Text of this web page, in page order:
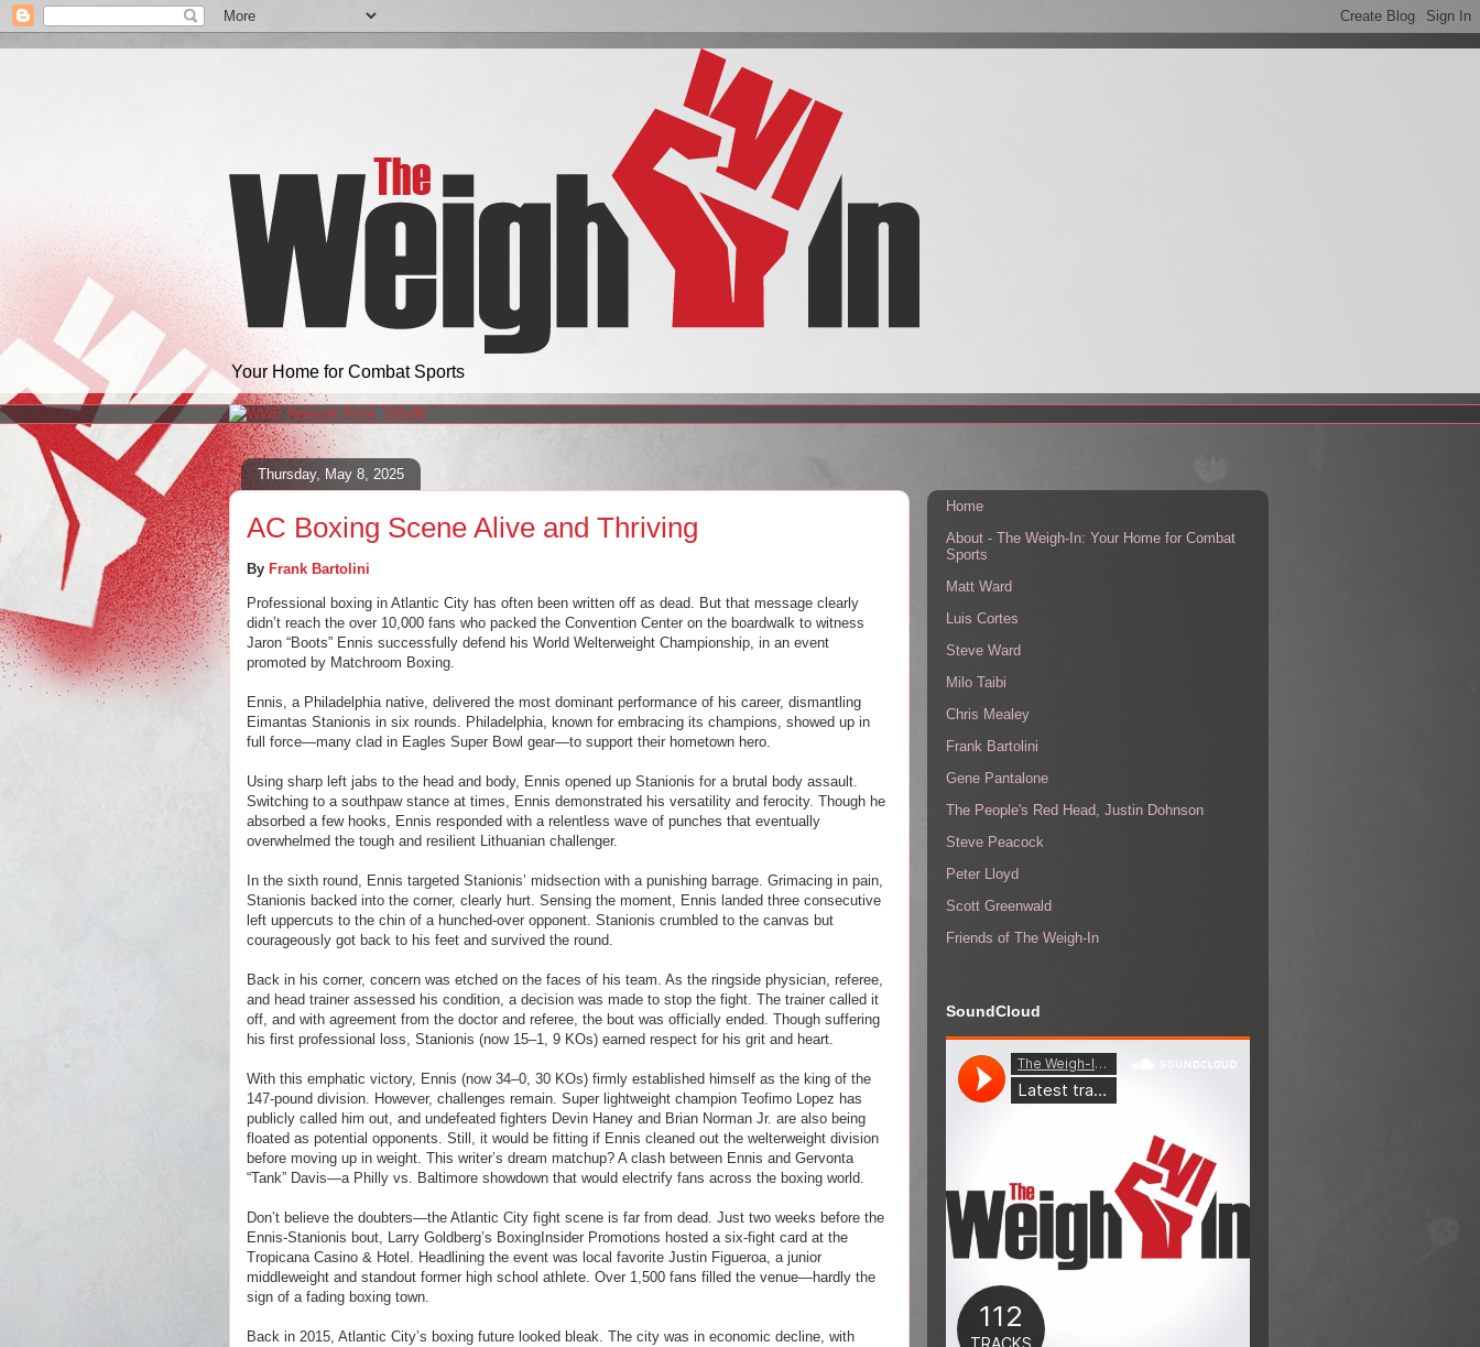
Your Home for Combat Sports
Thursday, May 8, 2025
AC Boxing Scene Alive and Thriving
By Frank Bartolini
Professional boxing in Atlantic City has often been written off as dead. But that message clearly
didn’t reach the over 10,000 fans who packed the Convention Center on the boardwalk to witness
Jaron “Boots” Ennis successfully defend his World Welterweight Championship, in an event
promoted by Matchroom Boxing.
Ennis, a Philadelphia native, delivered the most dominant performance of his career, dismantling
Eimantas Stanionis in six rounds. Philadelphia, known for embracing its champions, showed up in
full force—many clad in Eagles Super Bowl gear—to support their hometown hero.
Using sharp left jabs to the head and body, Ennis opened up Stanionis for a brutal body assault.
Switching to a southpaw stance at times, Ennis demonstrated his versatility and ferocity. Though he
absorbed a few hooks, Ennis responded with a relentless wave of punches that eventually
overwhelmed the tough and resilient Lithuanian challenger.
In the sixth round, Ennis targeted Stanionis’ midsection with a punishing barrage. Grimacing in pain,
Stanionis backed into the corner, clearly hurt. Sensing the moment, Ennis landed three consecutive
left uppercuts to the chin of a hunched-over opponent. Stanionis crumbled to the canvas but
courageously got back to his feet and survived the round.
Back in his corner, concern was etched on the faces of his team. As the ringside physician, referee,
and head trainer assessed his condition, a decision was made to stop the fight. The trainer called it
off, and with agreement from the doctor and referee, the bout was officially ended. Though suffering
his first professional loss, Stanionis (now 15–1, 9 KOs) earned respect for his grit and heart.
With this emphatic victory, Ennis (now 34–0, 30 KOs) firmly established himself as the king of the
147-pound division. However, challenges remain. Super lightweight champion Teofimo Lopez has
publicly called him out, and undefeated fighters Devin Haney and Brian Norman Jr. are also being
floated as potential opponents. Still, it would be fitting if Ennis cleaned out the welterweight division
before moving up in weight. This writer’s dream matchup? A clash between Ennis and Gervonta
“Tank” Davis—a Philly vs. Baltimore showdown that would electrify fans across the boxing world.
Don’t believe the doubters—the Atlantic City fight scene is far from dead. Just two weeks before the
Ennis-Stanionis bout, Larry Goldberg’s BoxingInsider Promotions hosted a six-fight card at the
Tropicana Casino & Hotel. Headlining the event was local favorite Justin Figueroa, a junior
middleweight and standout former high school athlete. Over 1,500 fans filled the venue—hardly the
sign of a fading boxing town.
Back in 2015, Atlantic City’s boxing future looked bleak. The city was in economic decline, with
Home
About - The Weigh-In: Your Home for Combat
Sports
Matt Ward
Luis Cortes
Steve Ward
Milo Taibi
Chris Mealey
Frank Bartolini
Gene Pantalone
The People's Red Head, Justin Dohnson
Steve Peacock
Peter Lloyd
Scott Greenwald
Friends of The Weigh-In
SoundCloud